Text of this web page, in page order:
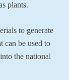
plants.
to generate
can be used to
the national